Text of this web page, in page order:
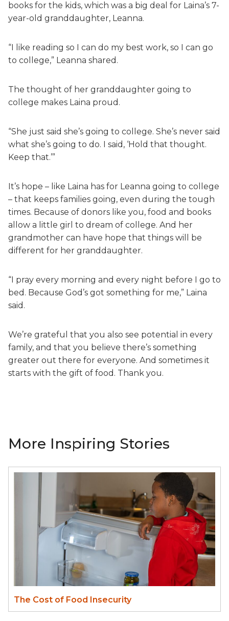
books for the kids, which was a big deal for Laina’s 7-
year-old granddaughter, Leanna.
“I like reading so I can do my best work, so I can go
to college,” Leanna shared.
The thought of her granddaughter going to
college makes Laina proud.
“She just said she’s going to college. She’s never said
what she’s going to do. I said, ‘Hold that thought.
Keep that.’”
It’s hope – like Laina has for Leanna going to college
– that keeps families going, even during the tough
times. Because of donors like you, food and books
allow a little girl to dream of college. And her
grandmother can have hope that things will be
different for her granddaughter.
“I pray every morning and every night before I go to
bed. Because God’s got something for me,” Laina
said.
We’re grateful that you also see potential in every
family, and that you believe there’s something
greater out there for everyone. And sometimes it
starts with the gift of food. Thank you.
More Inspiring Stories
The Cost of Food Insecurity